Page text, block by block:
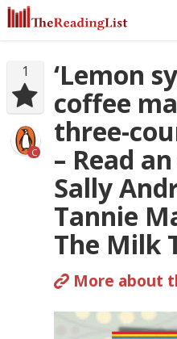
1
C
‘Lemon
coffee
three-
– Read
Sally
Tannie
The Milk
More about